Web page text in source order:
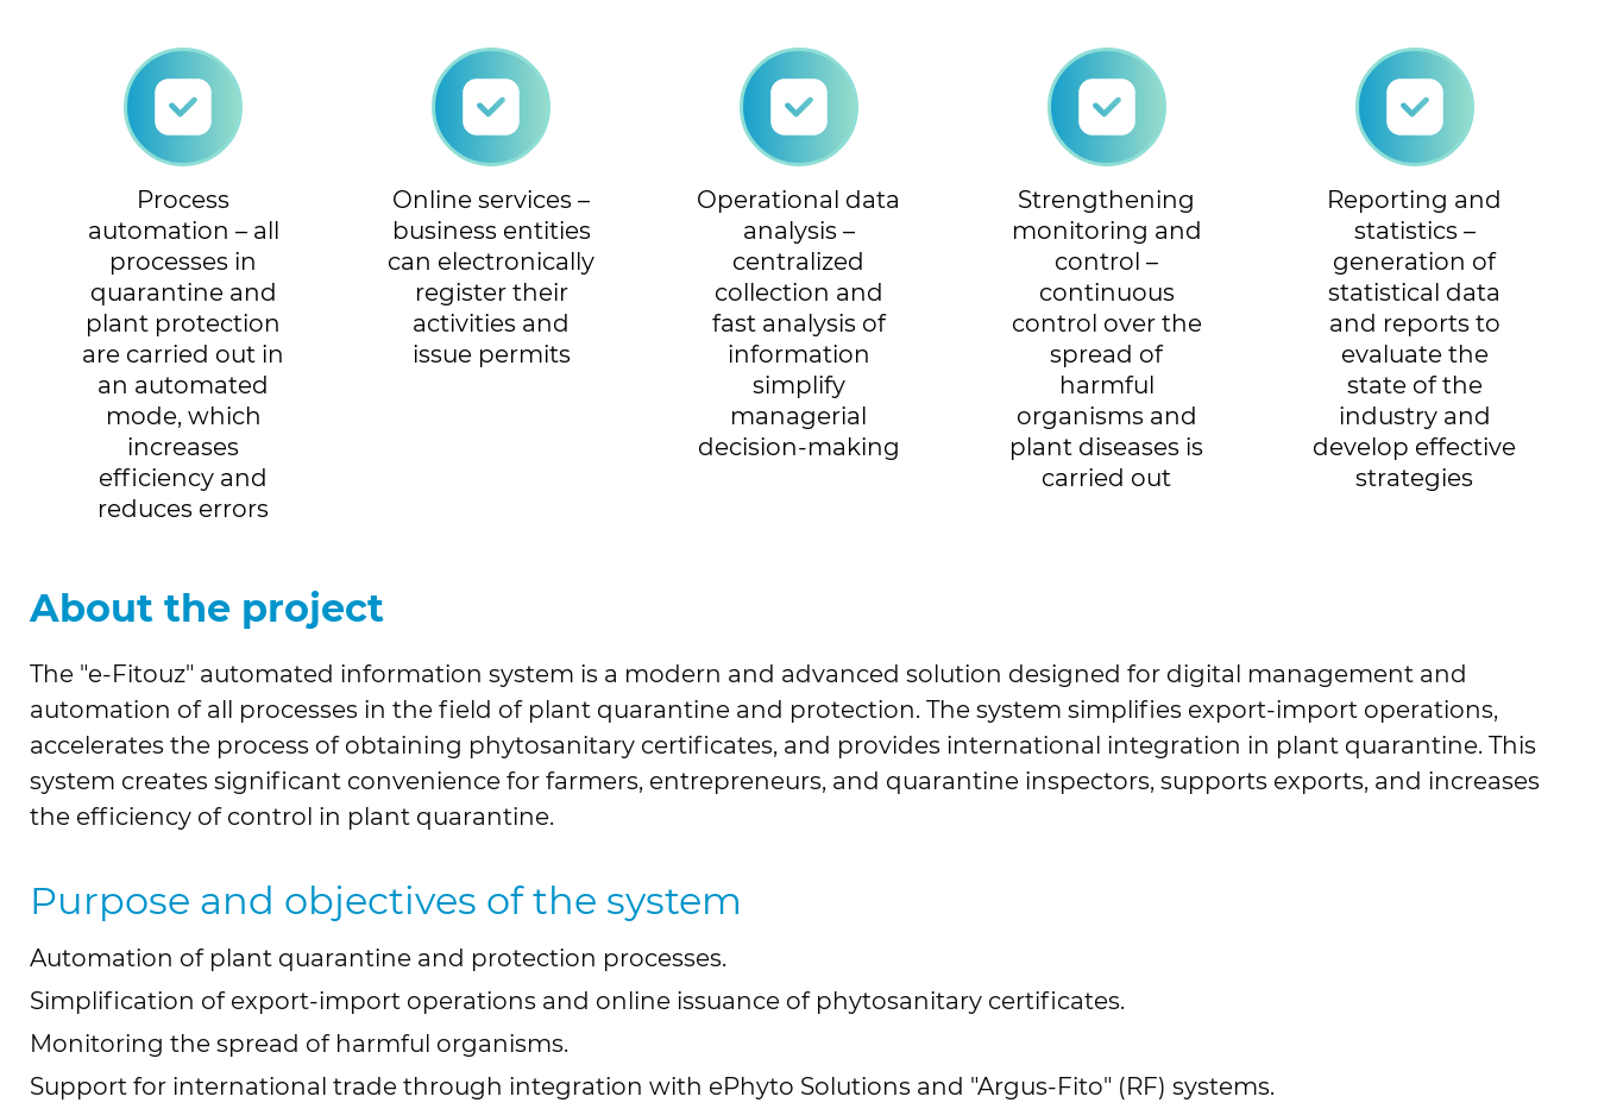
Process
automation – all
processes in
quarantine and
plant protection
are carried out in
an automated
mode, which
increases
efficiency and
reduces errors
Online services –
business entities
can electronically
register their
activities and
issue permits
Operational data
analysis –
centralized
collection and
fast analysis of
information
simplify
managerial
decision-making
Strengthening
monitoring and
control –
continuous
control over the
spread of
harmful
organisms and
plant diseases is
carried out
Reporting and
statistics –
generation of
statistical data
and reports to
evaluate the
state of the
industry and
develop effective
strategies
About the project
The "e-Fitouz" automated information system is a modern and advanced solution designed for digital management and
automation of all processes in the field of plant quarantine and protection. The system simplifies export-import operations,
accelerates the process of obtaining phytosanitary certificates, and provides international integration in plant quarantine. This
system creates significant convenience for farmers, entrepreneurs, and quarantine inspectors, supports exports, and increases
the efficiency of control in plant quarantine.
Purpose and objectives of the system
Automation of plant quarantine and protection processes.
Simplification of export-import operations and online issuance of phytosanitary certificates.
Monitoring the spread of harmful organisms.
Support for international trade through integration with ePhyto Solutions and "Argus-Fito" (RF) systems.